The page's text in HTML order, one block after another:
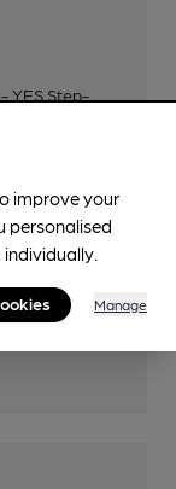
YES Step-
Badge
improve your
personalised
Manage